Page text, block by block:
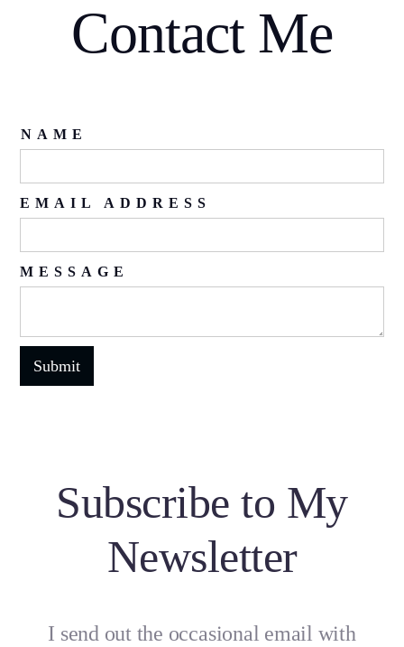
Contact Me
NAME
EMAIL ADDRESS
MESSAGE
Subscribe to My
Newsletter
I send out the occasional email with